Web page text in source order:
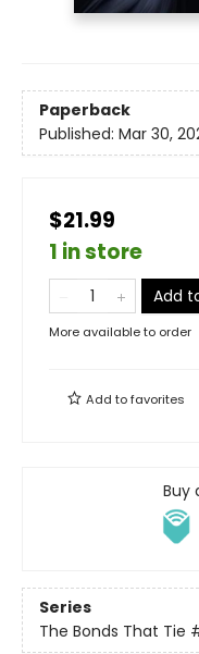
Paperback
Published: Mar 30,
$21.99
1 in store
Add
More available to order
Add tofavorites
Buy
Series
The Bonds That Tie